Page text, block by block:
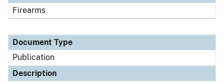
Firearms
Document Type
Publication
Description